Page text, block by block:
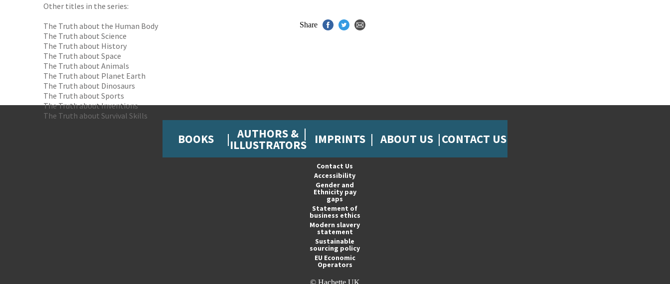
Other titles in the series:
The Truth about the Human Body
The Truth about Science
The Truth about History
The Truth about Space
The Truth about Animals
The Truth about Planet Earth
The Truth about Dinosaurs
The Truth about Sports
The Truth about Inventions
The Truth about Survival Skills
Share
BOOKS AUTHORS &
ILLUSTRATORS IMPRINTS ABOUT US CONTACT US
Contact Us
Accessibility
Gender and
Ethnicity pay
gaps
Statement of
business ethics
Modern slavery
statement
Sustainable
sourcing policy
EU Economic
Operators